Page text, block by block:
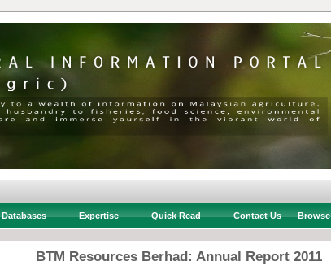
Databases Expertise Quick Read Contact Us Browse
BTM Resources Berhad: Annual Report 2011